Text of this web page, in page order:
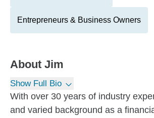
Entrepreneurs & Business Owners
About Jim
Show Full Bio
With over 30 years of industry
and varied background as a